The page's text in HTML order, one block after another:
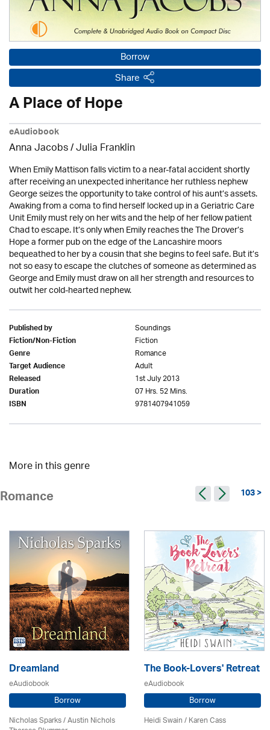
Borrow
Share
A Place of Hope
eAudiobook
Anna Jacobs/Julia Franklin
When Emily Mattison falls victim to a near-fatal accident shortly
after receiving an unexpected inheritance her ruthless nephew
George seizes the opportunity to take control of his aunt’s assets.
Awaking from a coma to find herself locked up in a Geriatric Care
Unit Emily must rely on her wits and the help of her fellow patient
Chad to escape. It’s only when Emily reaches the The Drover’s
Hope a former pub on the edge of the Lancashire moors
bequeathed to her by a cousin that she begins to feel safe. But it’s
not so easy to escape the clutches of someone as determined as
George and Emily must draw on all her strength and resources to
outwit her cold-hearted nephew.
Published by Soundings
Fiction/Non-Fiction Fiction
Genre Romance
Target Audience Adult
Released 1st July 2013
Duration 07 Hrs. 52 Mins.
ISBN 9781407941059
More in this genre
Romance 103 >
Dreamland
eAudiobook
Borrow
Nicholas Sparks / Austin Nichols
The Book-Lovers' Retreat
eAudiobook
Borrow
Heidi Swain/Karen Cass